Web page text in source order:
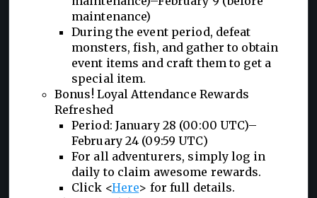
maintenance)
During the event period, defeat
monsters, fish, and gather to obtain
event items and craft them to get a
special item.
Bonus! Loyal Attendance Rewards
Refreshed
Period: January 28 (00:00 UTC)–
February 24 (09:59 UTC)
For all adventurers, simply log in
daily to claim awesome rewards.
Click <Here> for full details.